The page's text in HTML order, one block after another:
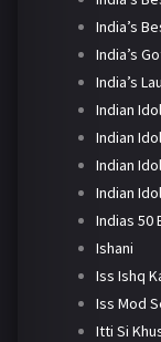
India’s
India’s
India’s
Indian
Indian
Indian
Indian
Indias 50
Ishani
Iss Ishq
Iss Mod
Itti Si